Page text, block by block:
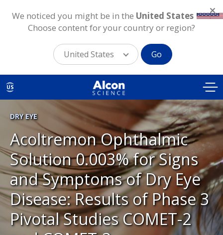
to
main
content
US
DRY EYE
Acoltremon Ophthalmic
Solution 0.003% for Signs
and Symptoms of Dry Eye
Disease: Results of Phase 3
Pivotal Studies COMET-2
We noticed you might be in the United States
.
Choose content for your country or region?
United States Go